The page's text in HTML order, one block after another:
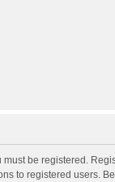
must be registered.
to registered users.